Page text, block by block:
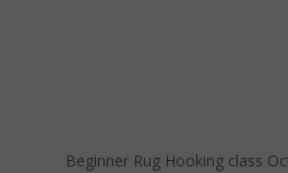
Beginner Rug Hooking class